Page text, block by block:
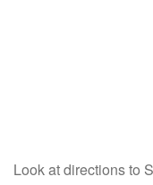
Look at directions to